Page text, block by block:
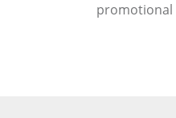
promotional